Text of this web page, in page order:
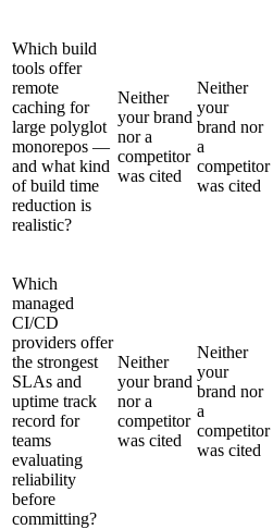
Which build
tools offer
remote
caching for
large polyglot
monorepos —
and what kind
of build time
reduction is
realistic?
Neither
your brand
nor a
competitor
was cited
Neither
your
brand nor
a
competitor
was cited
Which
managed
CI/CD
providers offer
the strongest
SLAs and
uptime track
record for
teams
evaluating
reliability
before
committing?
Neither
your brand
nor a
competitor
was cited
Neither
your
brand nor
a
competitor
was cited